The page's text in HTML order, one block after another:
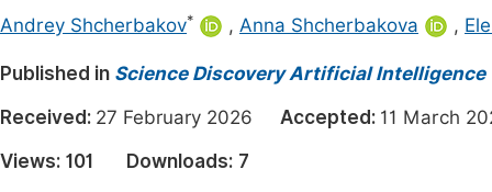
Electrical & Computer Science
Earth, Energy & Environment
Architecture & Civil Engineering
Education
Andrey Shcherbakov* , Anna Shcherbakova ,
Published in Science Discovery Artificial Intelligence
Received: 27 February 2026 Accepted: 11 March
Views: 101 Downloads: 7